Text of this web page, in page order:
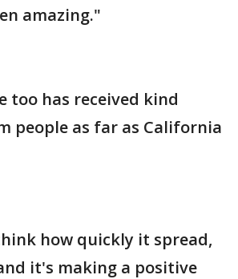
amazing."
too has received kind
people as far as California
how quickly it spread,
it's making a positive